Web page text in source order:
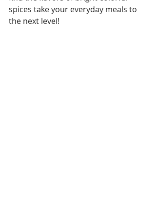
spices take your everyday meals to
the next level!